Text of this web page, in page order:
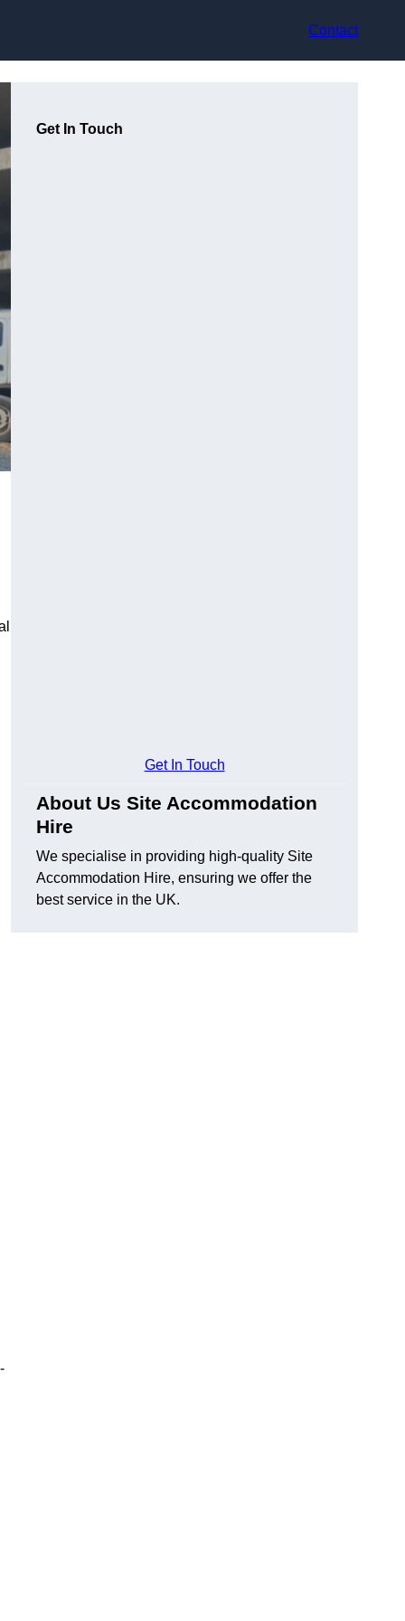
Contact
Get In Touch
Get In Touch
About Us Site Accommodation
Hire
We specialise in providing high-quality Site
Accommodation Hire, ensuring we offer the
best service in the UK.